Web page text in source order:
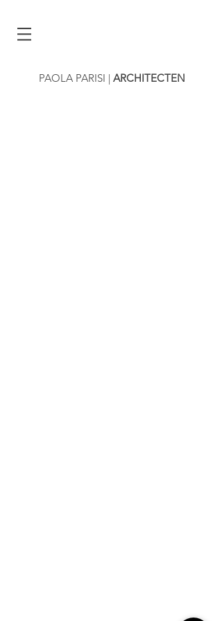
PAOLA PARISI | ARCHITECTEN